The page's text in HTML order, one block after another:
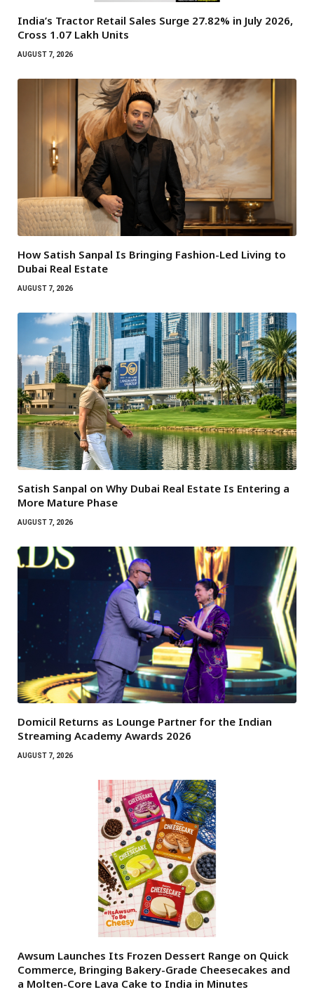
India’s Tractor Retail Sales Surge 27.82% in July 2026,
Cross 1.07 Lakh Units
AUGUST 7, 2026
How Satish Sanpal Is Bringing Fashion-Led Living to
Dubai Real Estate
AUGUST 7, 2026
Satish Sanpal on Why Dubai Real Estate Is Entering a
More Mature Phase
AUGUST 7, 2026
Domicil Returns as Lounge Partner for the Indian
Streaming Academy Awards 2026
AUGUST 7, 2026
Awsum Launches Its Frozen Dessert Range on Quick
Commerce, Bringing Bakery-Grade Cheesecakes and
a Molten-Core Lava Cake to India in Minutes